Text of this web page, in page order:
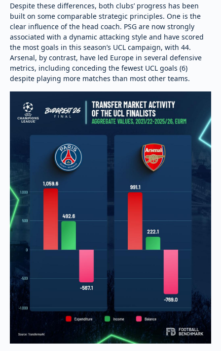
Despite these differences, both clubs’ progress has been
built on some comparable strategic principles. One is the
clear influence of the head coach. PSG are now strongly
associated with a dynamic attacking style and have scored
the most goals in this season’s UCL campaign, with 44.
Arsenal, by contrast, have led Europe in several defensive
metrics, including conceding the fewest UCL goals (6)
despite playing more matches than most other teams.